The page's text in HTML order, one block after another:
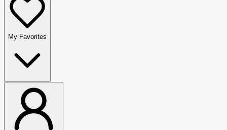
My Favorites